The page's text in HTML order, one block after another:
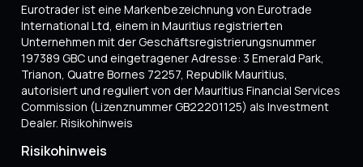
Eurotrader ist eine Markenbezeichnung von Eurotrade
International Ltd, einem in Mauritius registrierten
Unternehmen mit der Geschäftsregistrierungsnummer
197389 GBC und eingetragener Adresse: 3 Emerald Park,
Trianon, Quatre Bornes 72257, Republik Mauritius,
autorisiert und reguliert von der Mauritius Financial Services
Commission (Lizenznummer GB22201125) als Investment
Dealer. Risikohinweis
Risikohinweis